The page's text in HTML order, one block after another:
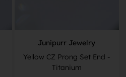
Junipurr Jewelry
Yellow CZ Prong Set End -
Titanium